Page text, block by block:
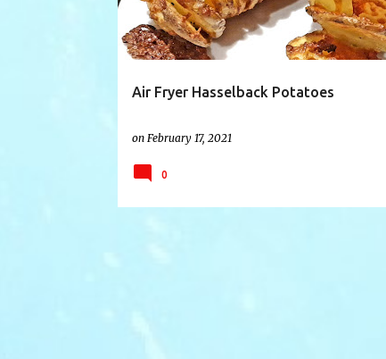
Air Fryer Hasselback Potatoes
on February 17, 2021
0